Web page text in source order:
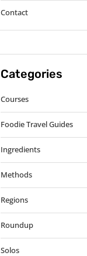
Contact
Categories
Courses
Foodie Travel Guides
Ingredients
Methods
Regions
Roundup
Solos